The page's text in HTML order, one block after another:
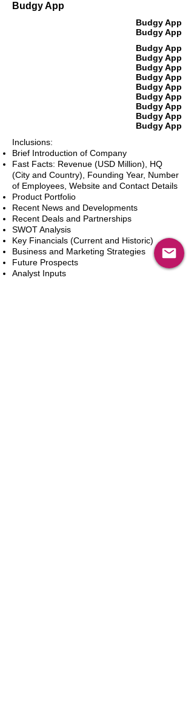
Budgy App
Budgy App
Budgy App
Budgy App
Budgy App
Budgy App
Budgy App
Budgy App
Budgy App
Budgy App
Budgy App
Budgy App
Inclusions:
Brief Introduction of Company
Fast Facts: Revenue (USD Million), HQ
(City and Country), Founding Year, Number
of Employees, Website and Contact Details
Product Portfolio
Recent News and Developments
Recent Deals and Partnerships
SWOT Analysis
Key Financials (Current and Historic)
Business and Marketing Strategies
Future Prospects
Analyst Inputs